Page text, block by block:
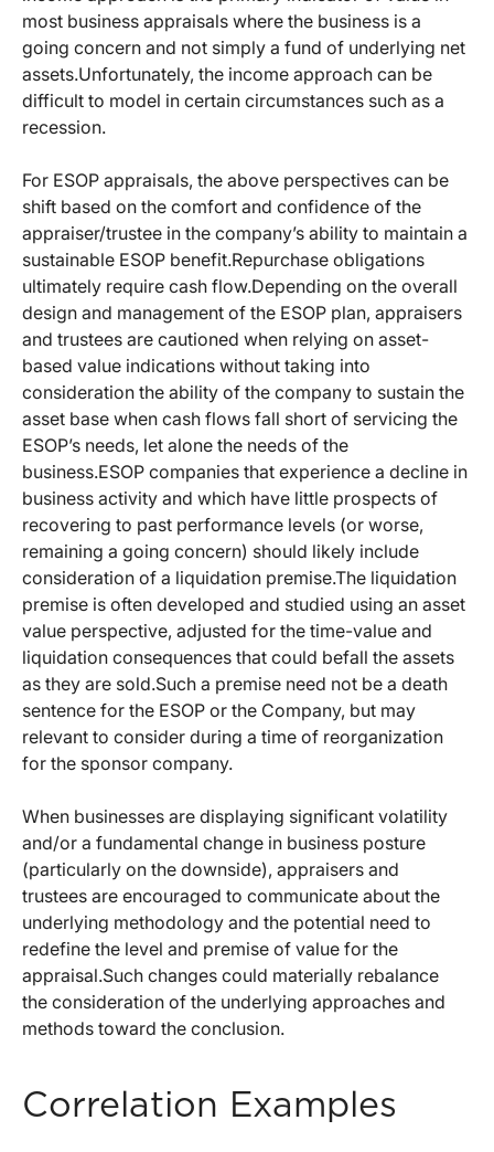
most business appraisals where the business is a
going concern and not simply a fund of underlying net
assets.Unfortunately, the income approach can be
difficult to model in certain circumstances such as a
recession.
For ESOP appraisals, the above perspectives can be
shift based on the comfort and confidence of the
appraiser/trustee in the company’s ability to maintain a
sustainable ESOP benefit.Repurchase obligations
ultimately require cash flow.Depending on the overall
design and management of the ESOP plan, appraisers
and trustees are cautioned when relying on asset-
based value indications without taking into
consideration the ability of the company to sustain the
asset base when cash flows fall short of servicing the
ESOP’s needs, let alone the needs of the
business.ESOP companies that experience a decline in
business activity and which have little prospects of
recovering to past performance levels (or worse,
remaining a going concern) should likely include
consideration of a liquidation premise.The liquidation
premise is often developed and studied using an asset
value perspective, adjusted for the time-value and
liquidation consequences that could befall the assets
as they are sold.Such a premise need not be a death
sentence for the ESOP or the Company, but may
relevant to consider during a time of reorganization
for the sponsor company.
When businesses are displaying significant volatility
and/or a fundamental change in business posture
(particularly on the downside), appraisers and
trustees are encouraged to communicate about the
underlying methodology and the potential need to
redefine the level and premise of value for the
appraisal.Such changes could materially rebalance
the consideration of the underlying approaches and
methods toward the conclusion.
Correlation Examples